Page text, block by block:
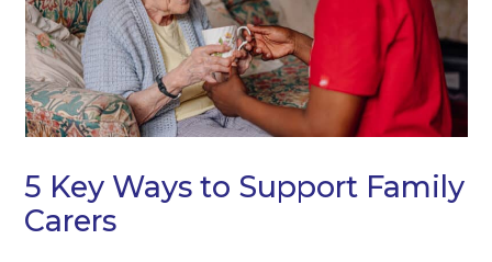
5 Key Ways to Support Family
Carers